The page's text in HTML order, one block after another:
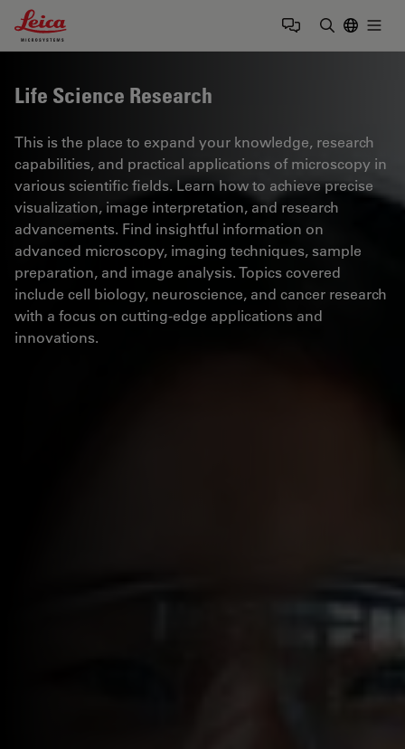
Leica Microsystems Logo
Life Science Research
This is the place to expand your knowledge, research
capabilities, and practical applications of microscopy in
various scientific fields. Learn how to achieve precise
visualization, image interpretation, and research
advancements. Find insightful information on
advanced microscopy, imaging techniques, sample
preparation, and image analysis. Topics covered
include cell biology, neuroscience, and cancer research
with a focus on cutting-edge applications and
innovations.